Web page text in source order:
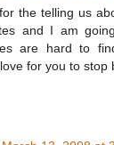
the telling us
and I am
are hard to
for you to stop